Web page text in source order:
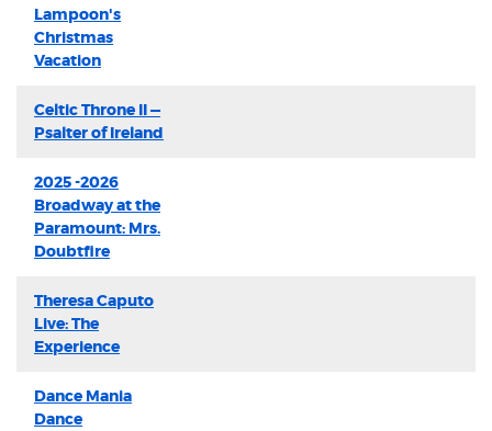
Lampoon's
Christmas
Vacation
Celtic Throne II —
Psalter of Ireland
2025 -2026
Broadway at the
Paramount: Mrs.
Doubtfire
Theresa Caputo
Live: The
Experience
Dance Mania
Dance